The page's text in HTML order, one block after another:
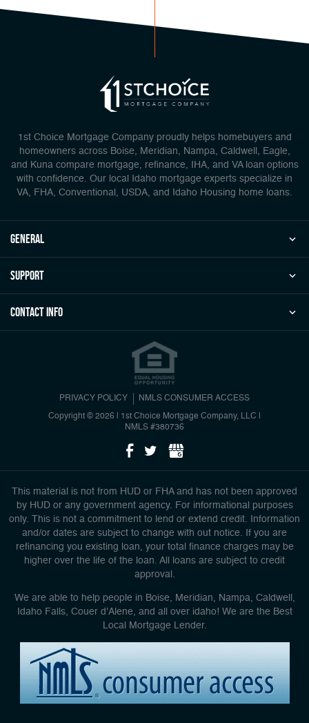
1st Choice Mortgage Company proudly helps homebuyers and
homeowners across Boise, Meridian, Nampa, Caldwell, Eagle,
and Kuna compare mortgage, refinance, IHA, and VA loan options
with confidence. Our local Idaho mortgage experts specialize in
VA, FHA, Conventional, USDA, and Idaho Housing home loans.
general
Support
Contact Info
PRIVACY POLICY NMLS CONSUMER ACCESS
Copyright © 2026 | 1st Choice Mortgage Company, LLC
NMLS #380736
This material is not from HUD or FHA and has not been approved
by HUD or any government agency. For informational purposes
only. This is not a commitment to lend or extend credit. Information
and/or dates are subject to change with out notice. If you are
refinancing you existing loan, your total finance charges may be
higher over the life of the loan. All loans are subject to credit
approval.
We are able to help people in Boise, Meridian, Nampa, Caldwell,
Idaho Falls, Couer d'Alene, and all over idaho! We are the Best
Local Mortgage Lender.